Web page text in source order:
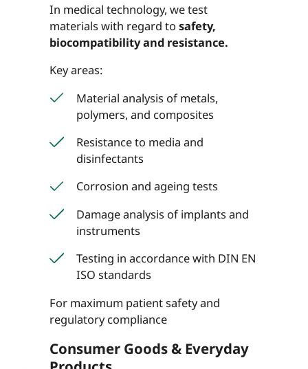
In medical technology, we test
materials with regard to safety,
biocompatibility and resistance.
Key areas:
Material analysis of metals,
polymers, and composites
Resistance to media and
disinfectants
Corrosion and ageing tests
Damage analysis of implants and
instruments
Testing in accordance with DIN EN
ISO standards
For maximum patient safety and
regulatory compliance
Consumer Goods & Everyday